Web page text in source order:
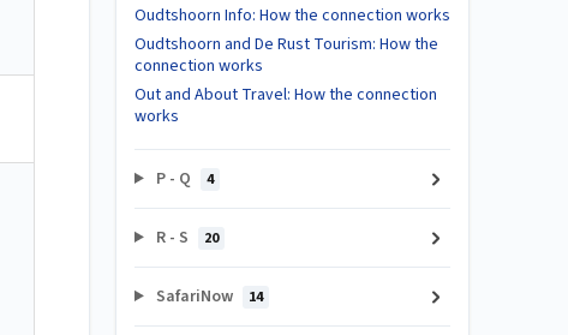
Oudtshoorn Info: How the connection works
Oudtshoorn and De Rust Tourism: How the
connection works
Out and About Travel: How the connection
works
P - Q 4
R - S 20
SafariNow 14